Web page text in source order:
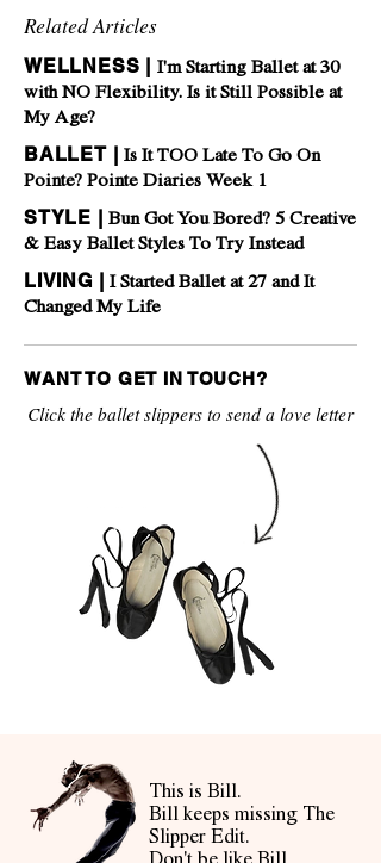
Related Articles
WELLNESS | I'm Starting Ballet at 30
with NO Flexibility. Is it Still Possible at
My Age?
BALLET |Is It TOO Late To Go On
Pointe? Pointe Diaries Week 1
STYLE |Bun Got You Bored? 5 Creative
& Easy Ballet Styles To Try Instead
LIVING |I Started Ballet at 27 and It
Changed My Life
WANT TO GET IN TOUCH?
Click the ballet slippers to send a love letter
This is Bill.
Bill keeps missing The
Slipper Edit.